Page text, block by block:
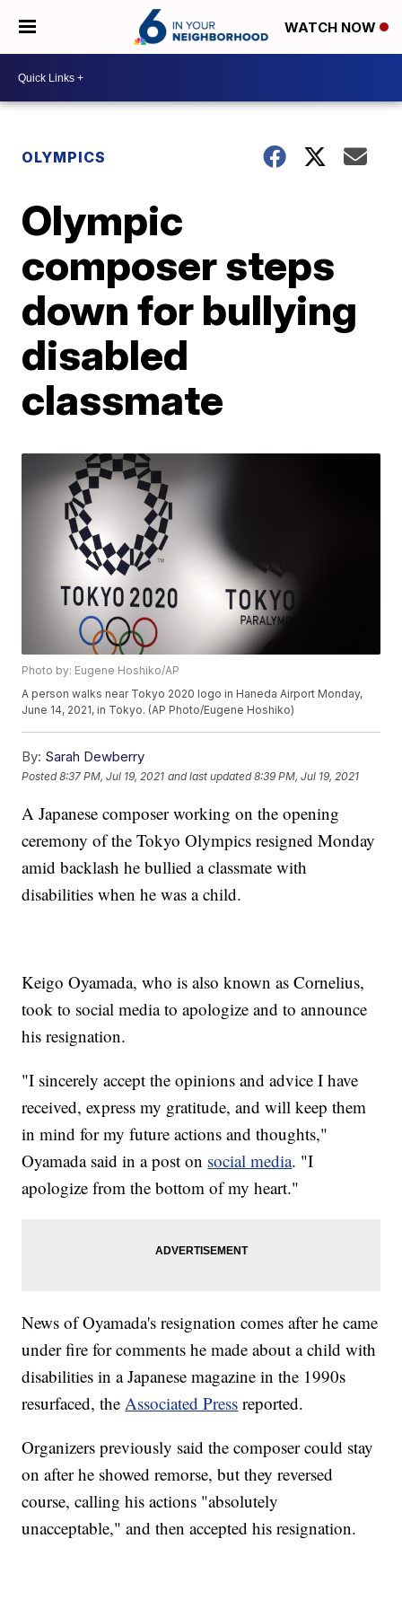
WATCH NOW
OLYMPICS
Olympic
composer steps
down for bullying
disabled
classmate
Photo by: Eugene Hoshiko/AP
A person walks near Tokyo 2020 logo in Haneda Airport Monday,
June 14, 2021, in Tokyo. (AP Photo/Eugene Hoshiko)
By: Sarah Dewberry
Posted8:37 PM, Jul 19, 2021 and last updated 8:39 PM, Jul 19, 2021
A Japanese composer working on the opening
ceremony of the Tokyo Olympics resigned Monday
amid backlash he bullied a classmate with
disabilities when he was a child.
Keigo Oyamada, who is also known as Cornelius,
took to social media to apologize and to announce
his resignation.
"I sincerely accept the opinions and advice I have
received, express my gratitude, and will keep them
in mind for my future actions and thoughts,"
Oyamada said in a post on social media. "I
apologize from the bottom of my heart."
News of Oyamada's resignation comes after he came
under fire for comments he made about a child with
disabilities in a Japanese magazine in the 1990s
resurfaced, theAssociated Press reported.
Organizers previously said the composer could stay
on after he showed remorse, but they reversed
course, calling his actions "absolutely
unacceptable," and then accepted his resignation.